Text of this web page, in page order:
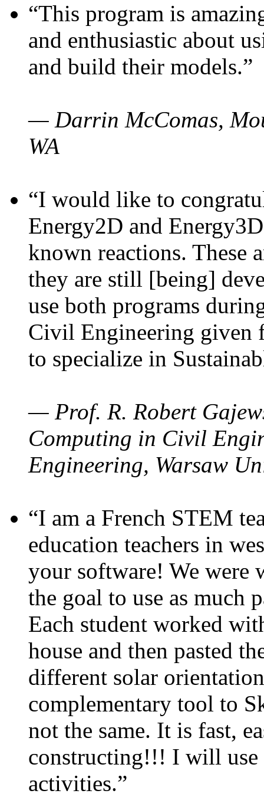
“This program is
and enthusiastic about
and build their models.”
— Darrin McComas,
WA
“I would like to
Energy2D and
known reactions. These
they are still [being]
use both programs
Civil Engineering given
to specialize in
— Prof. R. Robert
Computing in Civil
Engineering, Warsaw
“I am a French STEM
education teachers in
your software! We were
the goal to use as much
Each student worked
house and then pasted
different solar
complementary tool to
not the same. It is fast,
constructing!!! I will use
activities.”